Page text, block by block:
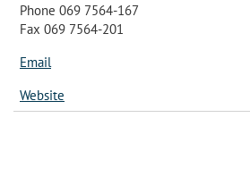
Phone 069 7564-167
Fax 069 7564-201
Email
Website